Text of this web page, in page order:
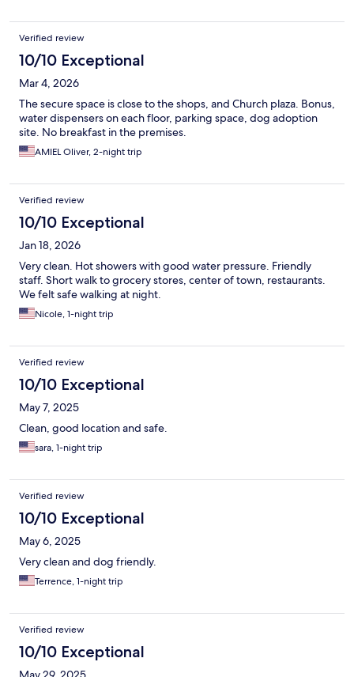
Verified review
10/10 Exceptional
Mar 4, 2026
The secure space is close to the shops, and Church plaza. Bonus,
water dispensers on each floor, parking space, dog adoption
site. No breakfast in the premises.
AMIEL Oliver, 2-night trip
Verified review
10/10 Exceptional
Jan 18, 2026
Very clean. Hot showers with good water pressure. Friendly
staff. Short walk to grocery stores, center of town, restaurants.
We felt safe walking at night.
Nicole, 1-night trip
Verified review
10/10 Exceptional
May 7, 2025
Clean, good location and safe.
sara, 1-night trip
Verified review
10/10 Exceptional
May 6, 2025
Very clean and dog friendly.
Terrence, 1-night trip
Verified review
10/10 Exceptional